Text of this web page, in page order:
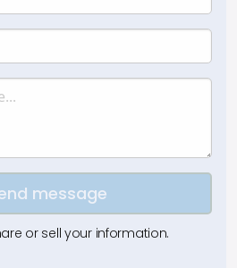
message
or sell your information.